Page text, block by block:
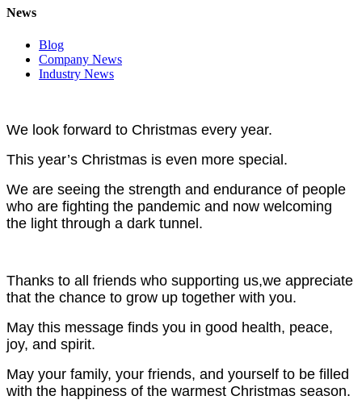
News
Blog
Company News
Industry News
We look forward to Christmas every year.
This year’s Christmas is even more special.
We are seeing the strength and endurance of people
who are fighting the pandemic and now welcoming
the light through a dark tunnel.
Thanks to all friends who supporting us,we appreciate
that the chance to grow up together with you.
May this message finds you in good health, peace,
joy, and spirit.
May your family, your friends, and yourself to be filled
with the happiness of the warmest Christmas season.